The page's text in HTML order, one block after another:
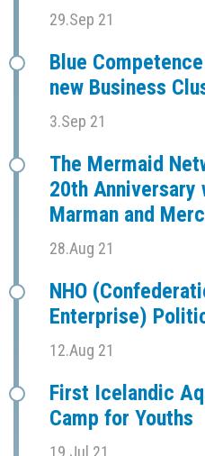
29.Sep 21
Blue
new Business
3.Sep 21
The Mermaid
20th Anniversary
Marman and
28.Aug 21
NHO
Enterprise)
12.Aug 21
First Icelandic
Camp for Youths